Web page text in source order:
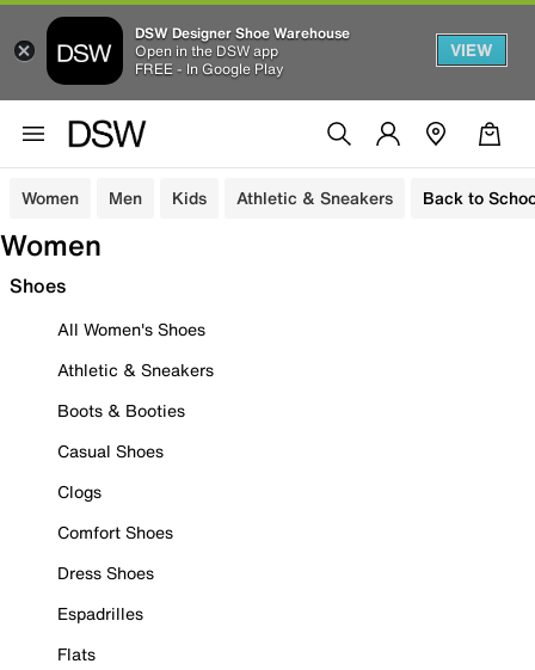
DSW Designer Shoe Warehouse
Open in the DSW app
FREE - In Google Play
VIEW
Women Men Kids Athletic & Sneakers Back to
Women
Shoes
All Women's Shoes
Athletic & Sneakers
Boots & Booties
Casual Shoes
Clogs
Comfort Shoes
Dress Shoes
Espadrilles
Flats